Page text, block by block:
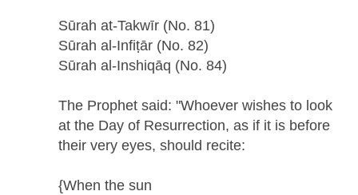
Sūrah at-Takwīr (No. 81)
Sūrah al-Infiṭār (No. 82)
Sūrah al-Inshiqāq (No. 84)
The Prophet said: "Whoever wishes to look
at the Day of Resurrection, as if it is before
their very eyes, should recite:
{When the sun